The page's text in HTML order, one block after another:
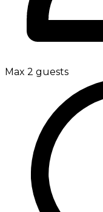
Max 2 guests